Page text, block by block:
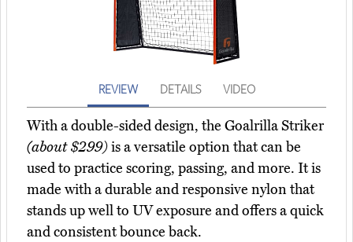
REVIEW DETAILS VIDEO
With a double-sided design, the Goalrilla Striker
(about $299)is a versatile option that can be
used to practice scoring, passing, and more. It is
made with a durable and responsive nylon that
stands up well to UV exposure and offers a quick
and consistent bounce back.